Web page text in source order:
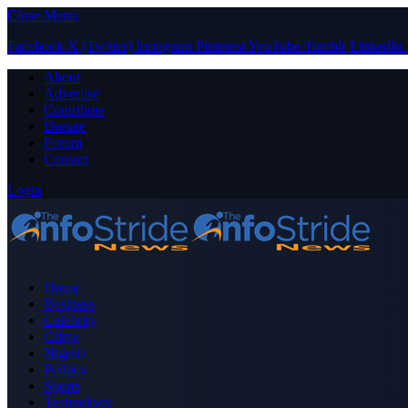
Close Menu
Facebook X (Twitter) Instagram PinterestYouTube Tumblr LinkedIn
About
Advertise
Contribute
Donate
Forum
Contact
Login
Home
Business
Celebrity
Crime
Nigeria
Politics
Sports
Technology